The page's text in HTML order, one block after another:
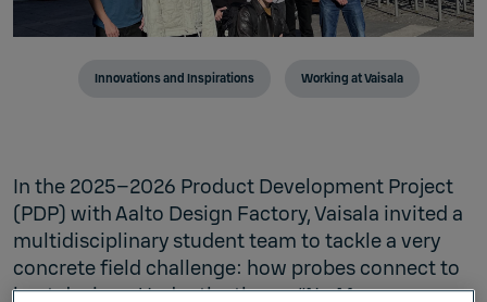
Innovations and Inspirations Working at Vaisala
In the 2025–2026 Product Development Project
(PDP) with Aalto Design Factory, Vaisala invited a
multidisciplinary student team to tackle a very
concrete field challenge: how probes connect to
host devices. Under the theme “No More